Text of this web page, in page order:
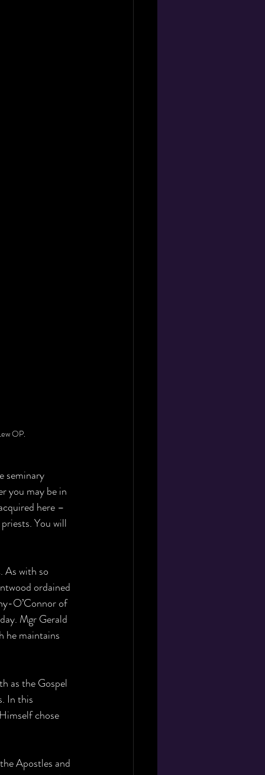
OP.
seminary
you may be in
here –
You will
As with so
ordained
O’Connor of
Mgr Gerald
he maintains
as the Gospel
In this
chose
Apostles and